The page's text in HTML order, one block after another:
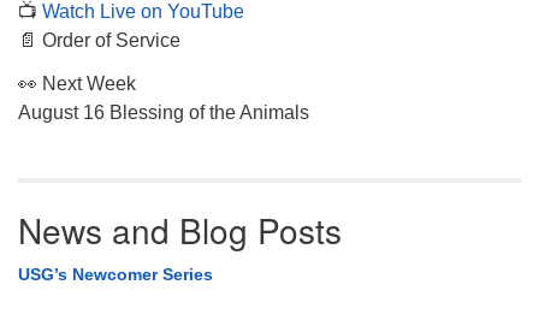
📺 Watch Live on YouTube
📄 Order of Service
👀 Next Week
August 16 Blessing of the Animals
News and Blog Posts
USG’s Newcomer Series